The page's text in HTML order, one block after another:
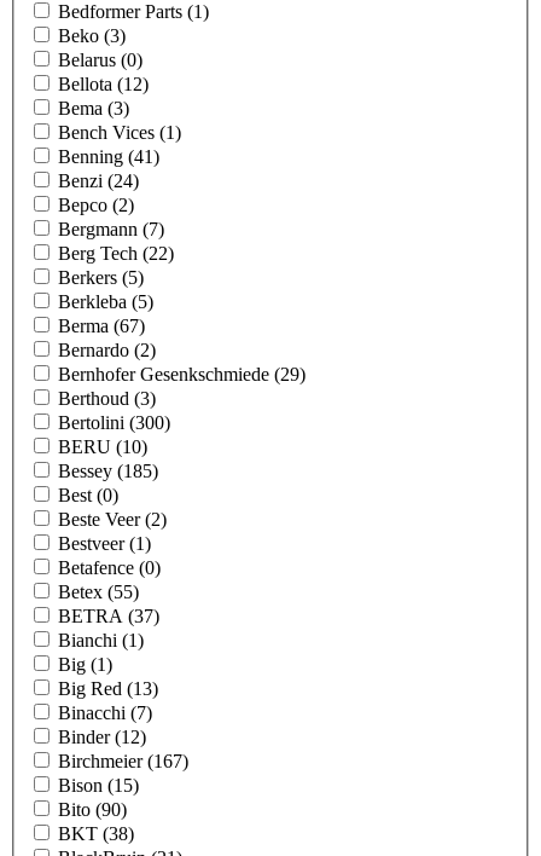
Bedformer Parts (1)
Beko (3)
Belarus (0)
Bellota (12)
Bema (3)
Bench Vices (1)
Benning (41)
Benzi (24)
Bepco (2)
Bergmann (7)
Berg Tech (22)
Berkers (5)
Berkleba (5)
Berma (67)
Bernardo (2)
Bernhofer Gesenkschmiede (29)
Berthoud (3)
Bertolini (300)
BERU (10)
Bessey (185)
Best (0)
Beste Veer(2)
Bestveer(1)
Betafence (0)
Betex (55)
BETRA (37)
Bianchi (1)
Big (1)
Big Red (13)
Binacchi (7)
Binder(12)
Birchmeier(167)
Bison (15)
Bito (90)
BKT (38)